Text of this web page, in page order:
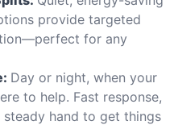
provide targeted
for any
Day or night, when your
to help. Fast response,
hand to get things